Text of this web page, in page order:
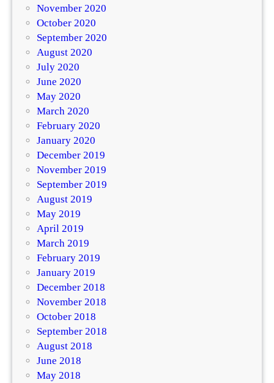
November 2020
October 2020
September 2020
August 2020
July 2020
June 2020
May 2020
March 2020
February 2020
January 2020
December 2019
November 2019
September 2019
August 2019
May 2019
April 2019
March 2019
February 2019
January 2019
December 2018
November 2018
October 2018
September 2018
August 2018
June 2018
May 2018